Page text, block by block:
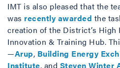
IMT is also pleased that the
was recently awarded the
creation of the District’s
Innovation & Training Hub.
—Arup, Building Energy
Institute, and Steven Winter